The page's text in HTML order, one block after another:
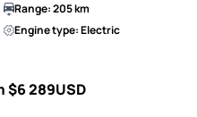
Range: 205 km
Engine type: Electric
$6 289USD